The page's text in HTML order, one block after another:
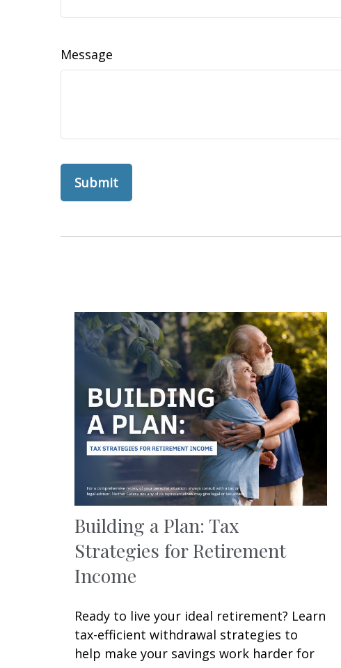
Message
Building a Plan: Tax
Strategies for Retirement
Income
Ready to live your ideal retirement? Learn
tax-efficient withdrawal strategies to
help make your savings work harder for